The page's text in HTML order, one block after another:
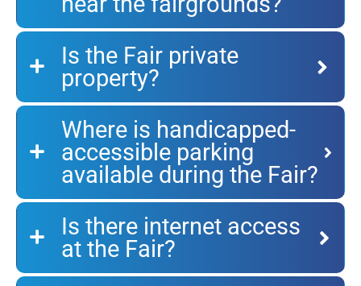
Is the Fair private
property?
Where is handicapped-
accessible parking
available during the Fair?
Is there internet access
at the Fair?